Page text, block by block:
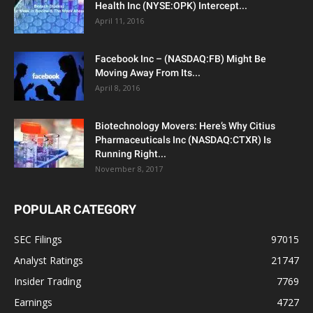
Health Inc (NYSE:OPK) Intercept...
April 11, 2016
Facebook Inc – (NASDAQ:FB) Might Be
Moving Away From Its...
April 8, 2016
Biotechnology Movers: Here’s Why Citius
Pharmaceuticals Inc (NASDAQ:CTXR) Is
Running Right...
November 8, 2017
POPULAR CATEGORY
SEC Filings
97015
Analyst Ratings
21747
Insider Trading
7769
Earnings
4727